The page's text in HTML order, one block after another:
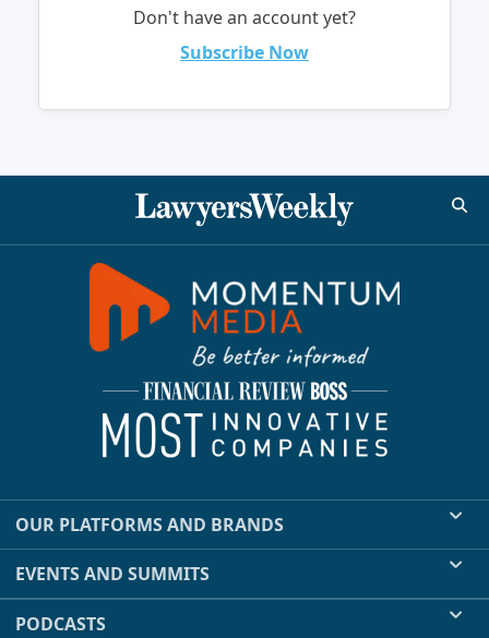
Don't have an account yet?
Subscribe Now
OUR PLATFORMS AND BRANDS
EVENTS AND SUMMITS
PODCASTS